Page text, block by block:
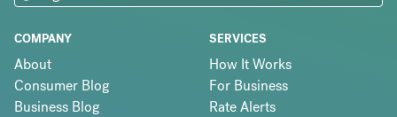
COMPANY
About
Consumer Blog
Business Blog
SERVICES
How It Works
For Business
Rate Alerts